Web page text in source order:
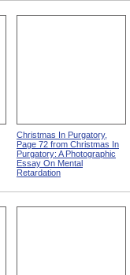
Christmas In Purgatory,
Page 72 from Christmas In
Purgatory: A Photographic
Essay On Mental
Retardation